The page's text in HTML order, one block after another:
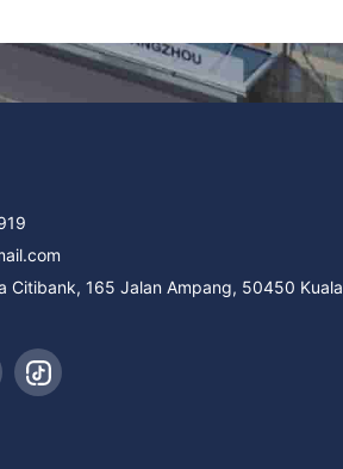
Citibank, 165 Jalan Ampang, 50450 Kuala